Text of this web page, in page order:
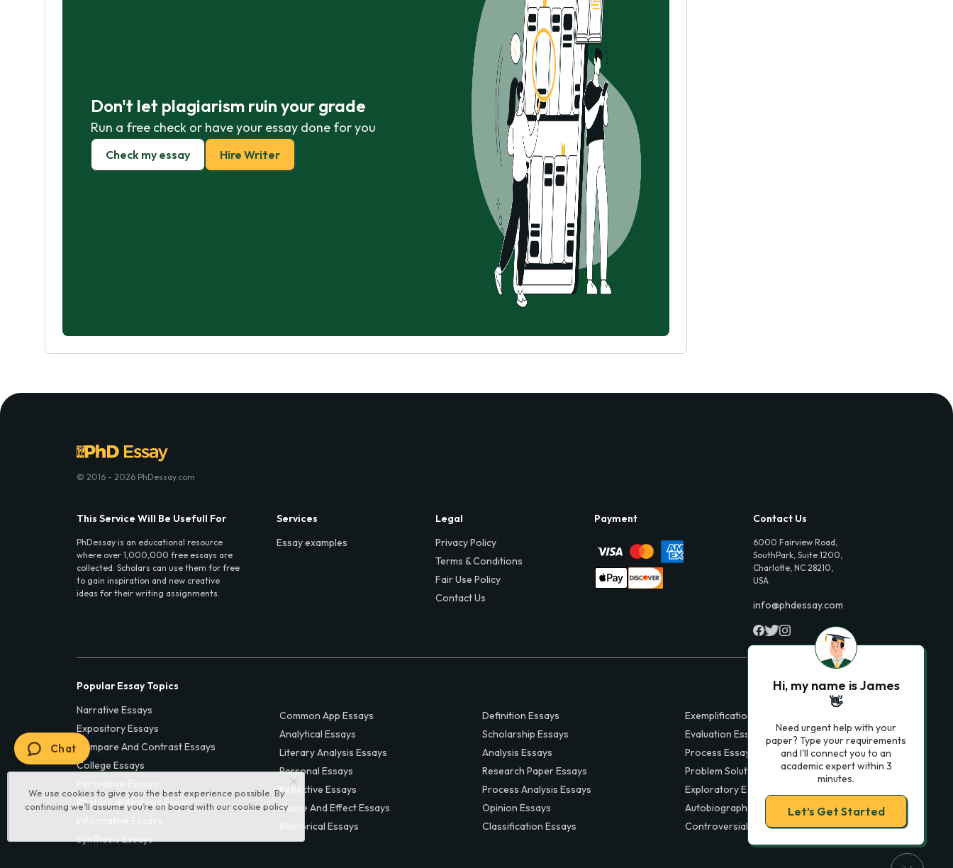
Don't let plagiarism ruin your grade
Run a free check or have your essay done for you
Check my essay Hire Writer
We use cookies to give you the best experience possible. By
continuing we’ll assume you’re on board with our cookie policy
© 2016 - 2026 PhDessay.com
This Service Will Be Usefull For
PhDessay is an educational resource
where over 1,000,000 free essays are
collected. Scholars can use them for free
to gain inspiration and new creative
ideas for their writing assignments.
Services
Essay examples
Legal
Privacy Policy
Terms & Conditions
Fair Use Policy
Contact Us
Payment Contact Us
6000 Fairview Road,
SouthPark, Suite 1200,
Charlotte, NC 28210,
USA
info@phdessay.com
Popular Essay Topics
Narrative Essays
Expository Essays
Compare And Contrast Essays
College Essays
Rhetorical Analysis Essays
Synthesis Essays
Common App Essays
Analytical Essays
Literary Analysis Essays
Personal Essays
Reflective Essays
Cause And Effect Essays
Rhetorical Essays
Definition Essays
Scholarship Essays
Analysis Essays
Research Paper Essays
Process Analysis Essays
Opinion Essays
Classification Essays
Exemplification Essays
Evaluation Essays
Process Essays
Problem Solution Essays
Exploratory Essay Examples
Autobiography Essays
Controversial Essays
Hi, my name is James
👋
Need urgent help with your
paper? Type your requirements
and I'll connect you to an
academic expert within 3
minutes.
Let’s Get Started
Chat